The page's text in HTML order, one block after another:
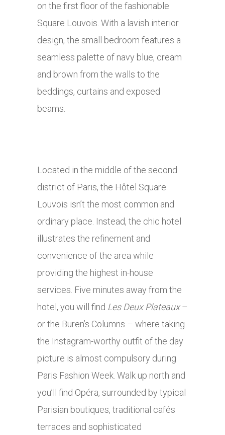
on the first floor of the fashionable
Square Louvois. With a lavish interior
design, the small bedroom features a
seamless palette of navy blue, cream
and brown from the walls to the
beddings, curtains and exposed
beams.
Located in the middle of the second
district of Paris, the Hôtel Square
Louvois isn’t the most common and
ordinary place. Instead, the chic hotel
illustrates the refinement and
convenience of the area while
providing the highest in-house
services. Five minutes away from the
hotel, you will find Les Deux Plateaux–
or the Buren’s Columns – where taking
the Instagram-worthy outfit of the day
picture is almost compulsory during
Paris Fashion Week. Walk up north and
you’ll find Opéra, surrounded by typical
Parisian boutiques, traditional cafés
terraces and sophisticated